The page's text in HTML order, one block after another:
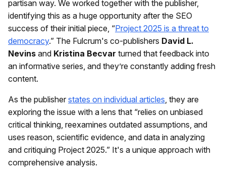
partisan way. We worked together with the publisher,
identifying this as a huge opportunity after the SEO
success of their initial piece, “Project 2025 is a threat to
democracy.” The Fulcrum's co-publishers David L.
Nevins and Kristina Becvar turned that feedback into
an informative series, and they’re constantly adding fresh
content.
As the publisher states on individual articles, they are
exploring the issue with a lens that “relies on unbiased
critical thinking, reexamines outdated assumptions, and
uses reason, scientific evidence, and data in analyzing
and critiquing Project 2025.” It's a unique approach with
comprehensive analysis.